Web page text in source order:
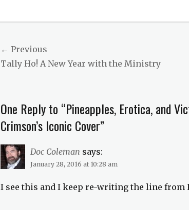
Countless
Crimson,
Just
history
horticultural
history ,
Post
navigation
← Previous
Previous
Tally Ho! A New Year with the Ministry
One Reply to “Pineapples, Erotica, and
Crimson’s Iconic Cover”
Doc Coleman says:
January 28, 2016 at 10:28 am
I see this and I keep re-writing the line from